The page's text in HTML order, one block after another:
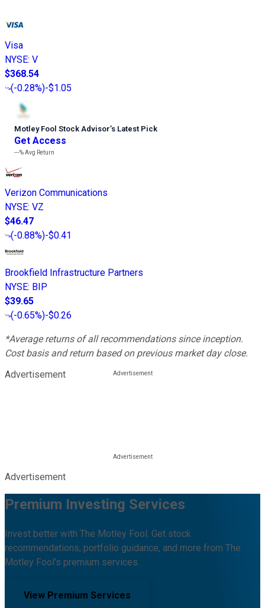
Visa
NYSE: V
$368.54
(-0.28%)-$1.05
Motley Fool Stock Advisor’s Latest Pick
Get Access
---%Avg Return
Verizon Communications
NYSE: VZ
$46.47
(-0.88%)-$0.41
Brookfield Infrastructure Partners
NYSE: BIP
$39.65
(-0.65%)-$0.26
*Average returns of all recommendations since inception.
Cost basis and return based on previous market day close.
Advertisement
Advertisement
Premium Investing Services
Invest better with The Motley Fool. Get stock
recommendations, portfolio guidance, and more from The
Motley Fool's premium services.
View Premium Services